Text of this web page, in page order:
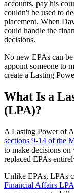
accounts, pay his
couldn't be used to
placement. When
could handle the
decisions.
No new EPAs can
appoint someone to
create a Lasting
What Is a
(LPA)?
A Lasting Power of
sections 9-14 of the
to make decisions
replaced EPAs
Unlike EPAs, LPAs
Financial Affairs LPA